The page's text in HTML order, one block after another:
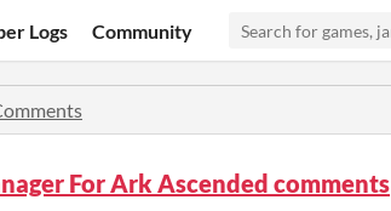
Logs Community
For Ark Ascended comments